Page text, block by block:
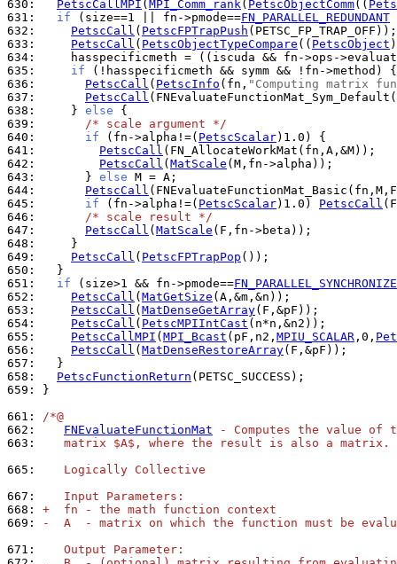
630:
PetscCallMPI ( MPI_Comm_rank( PetscObjectComm((
631:
if (size==1 || fn->pmode==FN_PARALLEL_REDUNDANT
632:
PetscCall ( PetscFPTrapPush
633:
PetscCall ( PetscObjectTypeCompare (( PetscObject
634:
hasspecificmeth = ((iscuda && fn->ops-
635:
if (!hasspecificmeth && symm && !fn-
636:
PetscCall ( PetscInfo (fn, "Computing matrix
637:
PetscCall
638:
    }
else
639:
/* scale argument */
640:
if (fn->alpha!=( PetscScalar
641:
PetscCall
642:
PetscCall ( MatScale
643:
      }
else
644:
PetscCall
645:
if (fn->alpha!=( PetscScalar)1.0) PetscCall
646:
/* scale result */
647:
PetscCall ( MatScale
648:
649:
PetscCall ( PetscFPTrapPop
650:
651:
if (size>1 && fn->pmode==
652:
PetscCall ( MatGetSize
653:
PetscCall ( MatDenseGetArray
654:
PetscCall ( PetscMPIIntCast
655:
PetscCallMPI ( MPI_Bcast (pF,n2, MPIU_SCALAR ,0,
656:
PetscCall ( MatDenseRestoreArray
657:
658:
PetscFunctionReturn
659:
}
661: /*@
662:
FNEvaluateFunctionMat - Computes the value
663:
   matrix $A$, where the result is also a matrix.
665:
   Logically Collective
667:
   Input Parameters:
668: +  fn - the math function context
669:
-  A  - matrix on which the function must be
671:
   Output Parameter: